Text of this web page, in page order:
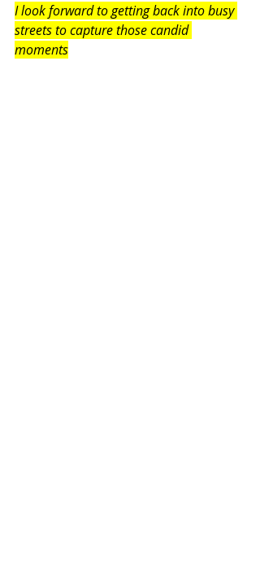
I look forward to getting back into busy
streets to capture those candid
moments